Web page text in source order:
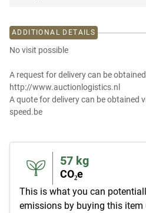
ADDITIONAL DETAILS
No visit possible
A request for delivery can be
http://www.auctionlogistics.nl
A quote for delivery can be obtained
speed.be
57 kg
CO₂e
This is what you can
emissions by buying this item